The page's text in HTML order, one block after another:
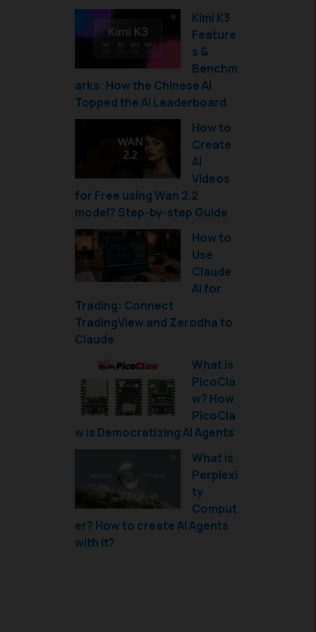
Kimi K3
Feature
s &
Benchm
arks: How the Chinese AI
Topped the AI Leaderboard
How to
Create
AI
Videos
for Free using Wan 2.2
model? Step-by-step Guide
How to
Use
Claude
AI for
Trading: Connect
TradingView and Zerodha to
Claude
What is
PicoCla
w? How
PicoCla
w is Democratizing AI Agents
What is
Perplexi
ty
Comput
er? How to create AI Agents
with it?